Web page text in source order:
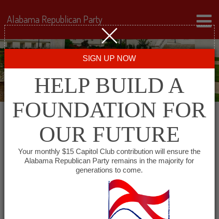
Events for June 20, 2026
Alabama Republican Party
SIGN UP NOW
HELP BUILD A
FOUNDATION FOR
OUR FUTURE
Your monthly $15 Capitol Club contribution will ensure the
Alabama Republican Party remains in the majority for
generations to come.